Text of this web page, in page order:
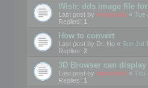
Wish: dds image file
Last post by mootools « Tue
Replies: 1
How to convert
Last post by Dr. No « Sun Jul
Replies: 2
3D Browser can
Last post by mootools « Thu
Replies: 1